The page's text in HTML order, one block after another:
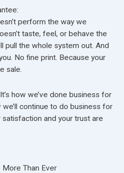
perform the way we
taste, feel, or behave the
pull the whole system out. And
No fine print. Because your
sale.
how we’ve done business for
we’ll continue to do business for
and your trust are
Than Ever